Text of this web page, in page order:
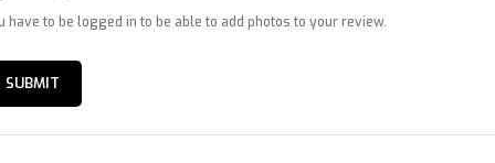
have to be logged in to be able to add photos to your review.